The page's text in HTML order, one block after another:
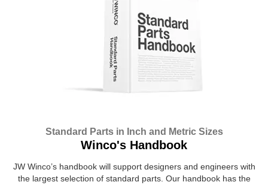
Standard Parts in Inch and Metric Sizes
Winco's Handbook
JW Winco’s handbook will support designers and engineers with
the largest selection of standard parts. Our handbook has the